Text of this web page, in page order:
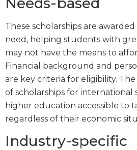
These scholarships are awarded
need, helping students with
may not have the means to
Financial background and
are key criteria for eligibility.
of scholarships for international
higher education accessible to
regardless of their economic
Industry-specific